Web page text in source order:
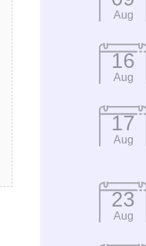
Aug
16
Aug
17
Aug
23
Aug